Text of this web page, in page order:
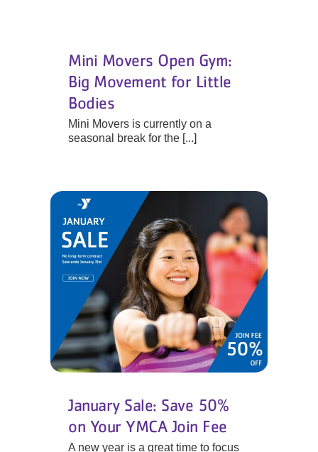
Mini Movers Open Gym:
Big Movement for Little
Bodies
Mini Movers is currently on a
seasonal break for the [...]
January Sale: Save 50%
on Your YMCA Join Fee
A new year is a great time to focus